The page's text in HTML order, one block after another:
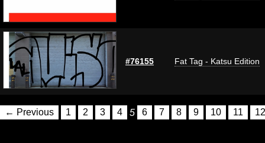
#76155 Fat Tag - Katsu Edition
← Previous 1 2 3 4 5 6 7 8 9 10 11 12